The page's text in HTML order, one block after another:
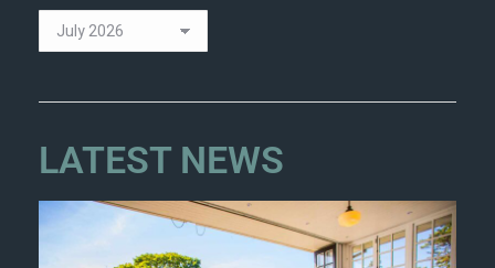
LATEST NEWS